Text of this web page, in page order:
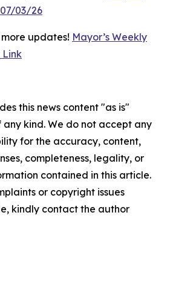
03/26
updates! Mayor’s Weekly
Link
this news content "as is"
kind. We do not accept any
for the accuracy, content,
completeness, legality, or
contained in this article.
or copyright issues
kindly contact the author